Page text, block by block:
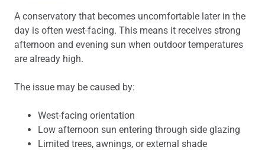
A conservatory that becomes uncomfortable later in the
day is often west-facing. This means it receives strong
afternoon and evening sun when outdoor temperatures
are already high.
The issue may be caused by:
West-facing orientation
Low afternoon sun entering through side glazing
Limited trees, awnings, or external shade